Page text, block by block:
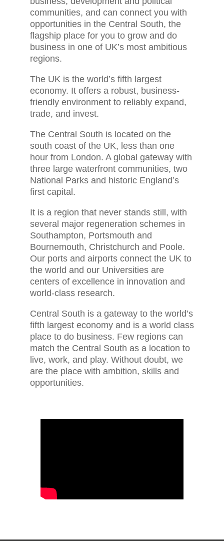
communities, and can connect you with
opportunities in the Central South, the
flagship place for you to grow and do
business in one of UK’s most ambitious
regions.
The UK is the world’s fifth largest
economy. It offers a robust, business-
friendly environment to reliably expand,
trade, and invest.
The Central South is located on the
south coast of the UK, less than one
hour from London. A global gateway with
three large waterfront communities, two
National Parks and historic England’s
first capital.
It is a region that never stands still, with
several major regeneration schemes in
Southampton, Portsmouth and
Bournemouth, Christchurch and Poole.
Our ports and airports connect the UK to
the world and our Universities are
centers of excellence in innovation and
world-class research.
Central South is a gateway to the world’s
fifth largest economy and is a world class
place to do business. Few regions can
match the Central South as a location to
live, work, and play. Without doubt, we
are the place with ambition, skills and
opportunities.